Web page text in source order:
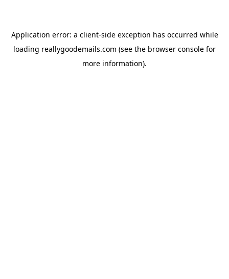
Application error: a client-side exception has occurred while
loading reallygoodemails.com (see the browser console for
more information).